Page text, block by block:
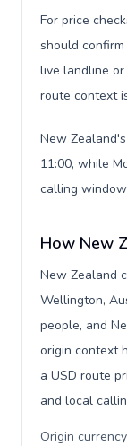
For price
should
live landline
route context
New
11:00, while
calling
How New
New Zealand
Wellington,
people, and
origin context
a USD route
and local
Origin